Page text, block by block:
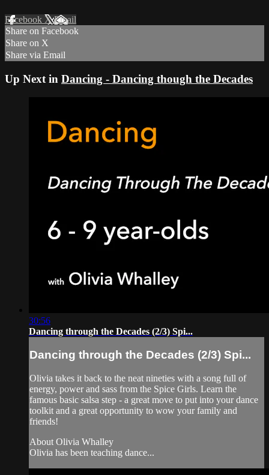
Facebook XEmail
Share on Facebook
Share on X
Share via Email
Up Next in Dancing - Dancing though the Decades
30:56
Dancing through the Decades (2/3) Spi...
Dancing through the Decades (2/3) Spi...
Olivia takes it back to the neat nineties with a song full of
energy, power and sass from the Spice Girls. Learn the
famous basic salsa step - a great move to put into your dance
toolkit and a great opportunity to wow your family and
friends!
About Olivia Whalley
Olivia has been teaching dance...